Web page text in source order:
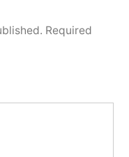
Required